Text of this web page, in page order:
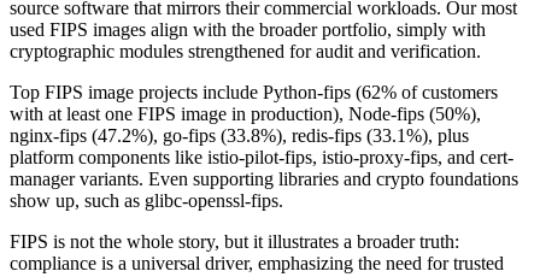
Chainguard Agent Skills
Platform
Image Directory
Updated daily
Chainguard Factory
Integrations
The Guardener
source software that mirrors their commercial workloads. Our most
used FIPS images align with the broader portfolio, simply with
cryptographic modules strengthened for audit and verification.
Top FIPS image projects include Python-fips (62% of customers
with at least one FIPS image in production), Node-fips (50%),
nginx-fips (47.2%), go-fips (33.8%), redis-fips (33.1%), plus
platform components like istio-pilot-fips, istio-proxy-fips, and cert-
manager variants. Even supporting libraries and crypto foundations
show up, such as glibc-openssl-fips.
FIPS is not the whole story, but it illustrates a broader truth:
compliance is a universal driver, emphasizing the need for trusted